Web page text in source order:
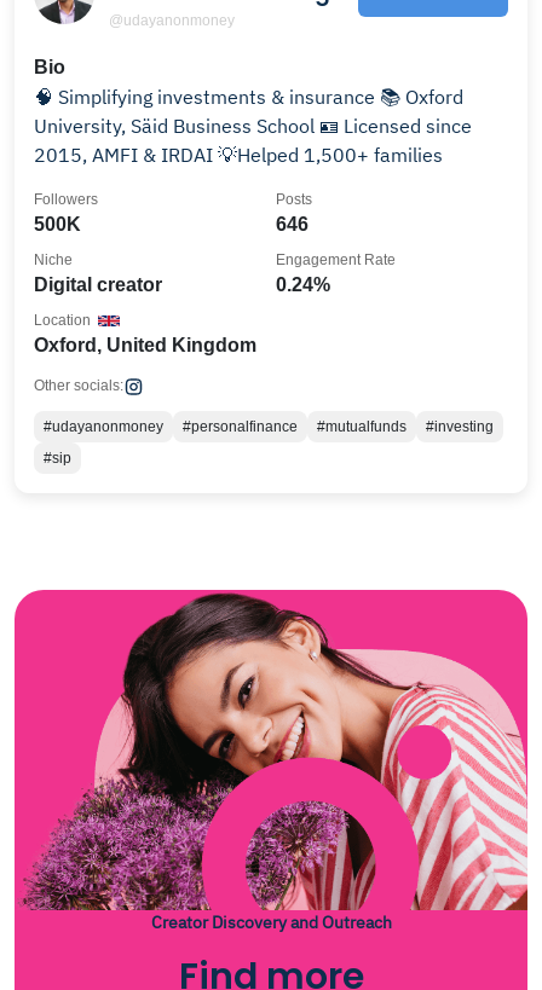
@udayanonmoney
Bio
🧠 Simplifying investments & insurance 📚 Oxford
University, Säid Business School 🪪 Licensed since
2015, AMFI & IRDAI 💡Helped 1,500+ families
500K
Followers
646
Posts
Digital creator
Niche
0.24%
Engagement Rate
Oxford, United Kingdom
Location
Other socials:
#udayanonmoney #personalfinance #mutualfunds
#investing
#sip
Creator Discovery and Outreach
Find more